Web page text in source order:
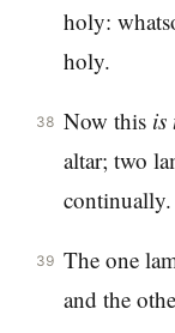
holy:
holy.
38 Now this is
altar; two
continually.
39 The one
and the